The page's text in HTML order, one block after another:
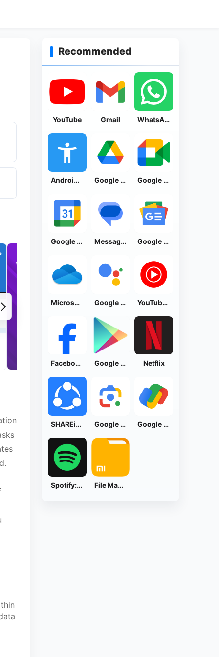
Recommended
YouTube Gmail WhatsApp Messenger
Android Accessibility Suite Google Drive Google Meet
Google Calendar Messages by Google Google News - Daily Headlines
Microsoft OneDrive Google Assistant YouTube Music
Facebook Lite Google Play Store Netflix
SHAREit: Transfer, Share Files Google Lens Google Pay: Save and Pay
Spotify: Music and Podcasts File Manager